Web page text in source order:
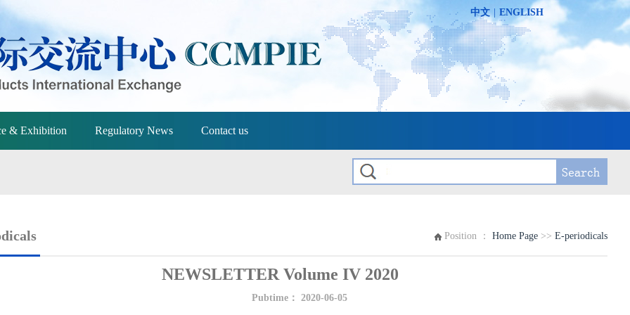
中文 ENGLISH
& Exhibition Regulatory News Contact us
Position ： Home Page >> E-periodicals
NEWSLETTER Volume IV 2020
Pubtime： 2020-06-05